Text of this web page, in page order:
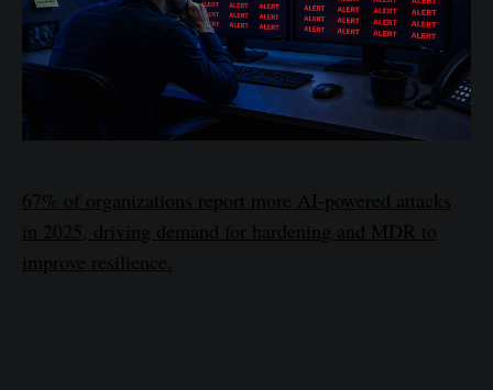
67% of organizations report more AI-powered attacks
in 2025, driving demand for hardening and MDR to
improve resilience.